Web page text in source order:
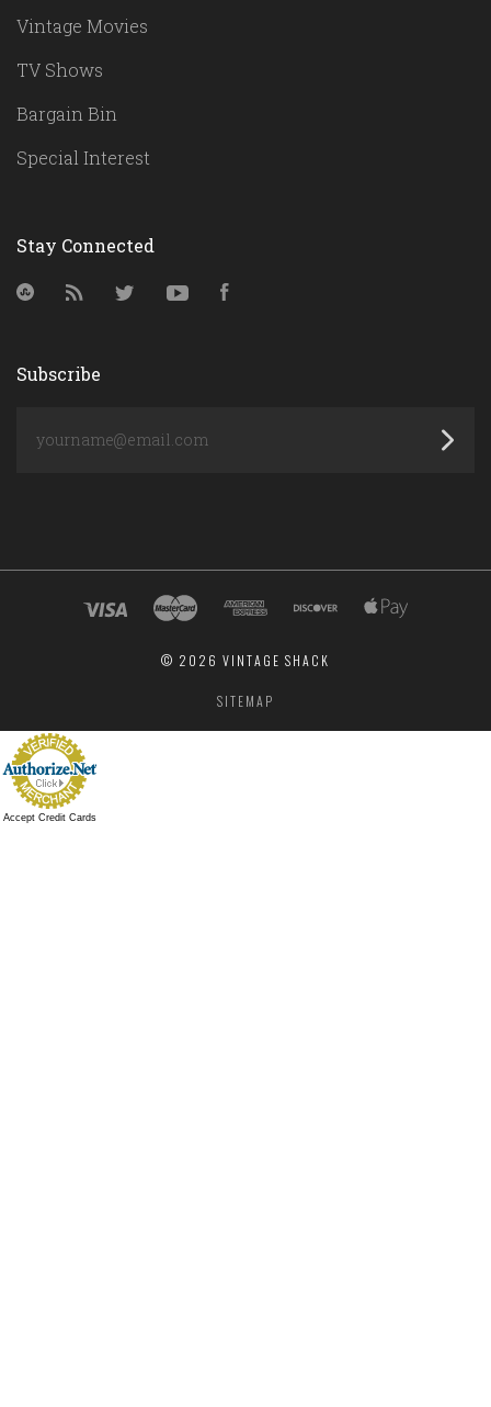
Vintage Movies
TV Shows
Bargain Bin
Special Interest
Stay Connected
StumbleUpon
RSS Twitter YouTube
Subscribe
© 2026 VINTAGE SHACK
SITEMAP
Accept Credit Cards